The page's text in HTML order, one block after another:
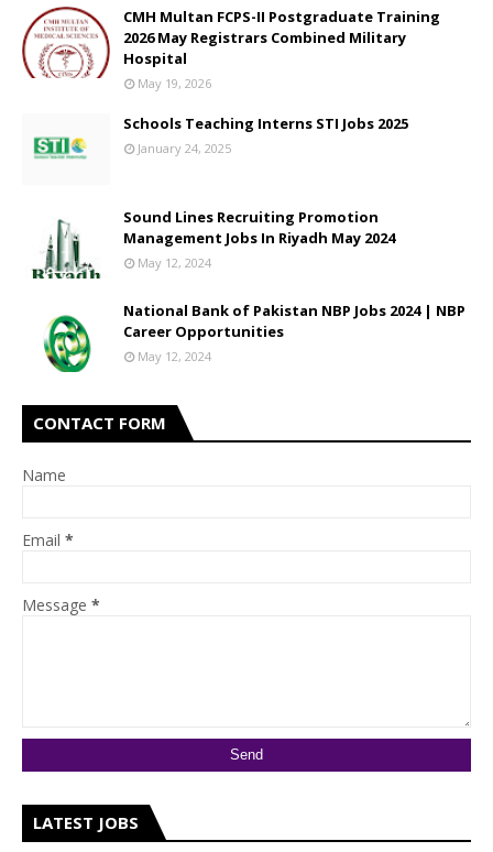
CMH Multan FCPS-II Postgraduate Training
2026 May Registrars Combined Military
Hospital
May 19, 2026
Schools Teaching Interns STI Jobs 2025
January 24, 2025
Sound Lines Recruiting Promotion
Management Jobs In Riyadh May 2024
May 12, 2024
National Bank of Pakistan NBP Jobs 2024 | NBP
Career Opportunities
May 12, 2024
CONTACT FORM
Name
Email *
Message *
LATEST JOBS